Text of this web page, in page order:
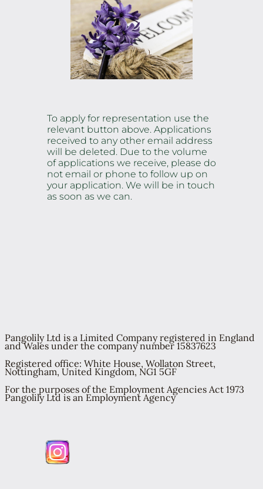
To apply for representation use the
relevant button above. Applications
received to any other email address
will be deleted. Due to the volume
of applications we receive, please do
not email or phone to follow up on
your application. We will be in touch
as soon as we can.
Pangolily Ltd is a Limited Company registered in England
and Wales under the company number 15837623
Registered office: White House, Wollaton Street,
Nottingham, United Kingdom, NG1 5GF
For the purposes of the Employment Agencies Act 1973
Pangolily Ltd is an Employment Agency